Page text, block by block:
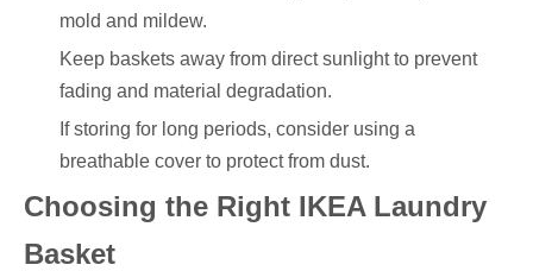
mold and mildew.
Keep baskets away from direct sunlight to prevent
fading and material degradation.
If storing for long periods, consider using a
breathable cover to protect from dust.
Choosing the Right IKEA Laundry
Basket